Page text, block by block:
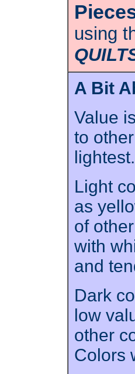
using
A Bit
Value
to
lightest.
Light
as
of
with
and
Dark
low
other
Colors